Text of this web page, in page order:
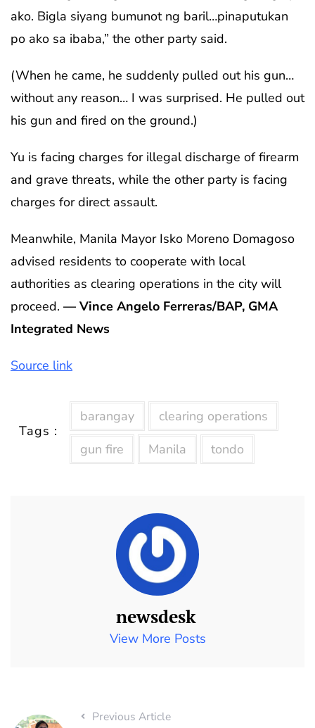
ako. Bigla siyang bumunot ng baril…pinaputukan
po ako sa ibaba,” the other party said.
(When he came, he suddenly pulled out his gun…
without any reason… I was surprised. He pulled out
his gun and fired on the ground.)
Yu is facing charges for illegal discharge of firearm
and grave threats, while the other party is facing
charges for direct assault.
Meanwhile, Manila Mayor Isko Moreno Domagoso
advised residents to cooperate with local
authorities as clearing operations in the city will
proceed. — Vince Angelo Ferreras/BAP, GMA
Integrated News
Source link
Tags :
barangay
clearing operations
gun fire
Manila tondo
newsdesk
View More Posts
Previous Article